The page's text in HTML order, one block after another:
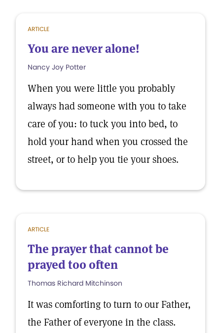
ARTICLE
You are never alone!
Nancy Joy Potter
When you were little you probably
always had someone with you to take
care of you: to tuck you into bed, to
hold your hand when you crossed the
street, or to help you tie your shoes.
ARTICLE
The prayer that cannot be
prayed too often
Thomas Richard Mitchinson
It was comforting to turn to our Father,
the Father of everyone in the class.